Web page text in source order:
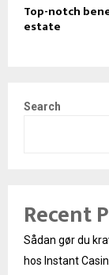
Top-notch
estate
Search
Recent
Sådan gør du
hos Instant